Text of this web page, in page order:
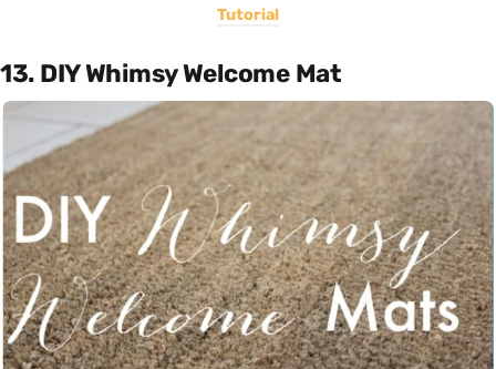
Tutorial
13. DIY Whimsy Welcome Mat